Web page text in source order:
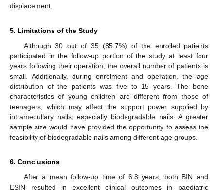
displacement.
5. Limitations of the Study
Although 30 out of 35 (85.7%) of the enrolled patients
participated in the follow-up portion of the study at least four
years following their operation, the overall number of patients is
small. Additionally, during enrolment and operation, the age
distribution of the patients was five to 15 years. The bone
characteristics of young children are different from those of
teenagers, which may affect the support power supplied by
intramedullary nails, especially biodegradable nails. A greater
sample size would have provided the opportunity to assess the
feasibility of biodegradable nails among different age groups.
6. Conclusions
After a mean follow-up time of 6.8 years, both BIN and
ESIN resulted in excellent clinical outcomes in paediatric